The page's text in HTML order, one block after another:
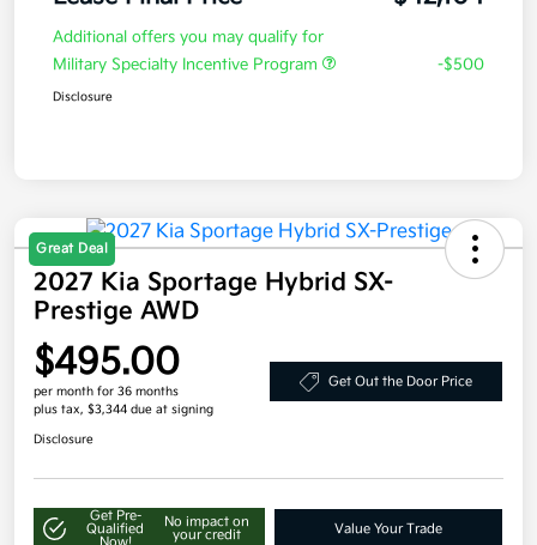
Additional offers you may qualify for
Military Specialty Incentive Program
-$500
Disclosure
Great Deal
2027 Kia Sportage Hybrid SX-
Prestige AWD
$495.00
per month for 36 months
plus tax, $3,344 due at signing
Get Out the Door Price
Disclosure
Get Pre-
Qualified
Now!
No impact on
your credit
Value Your Trade